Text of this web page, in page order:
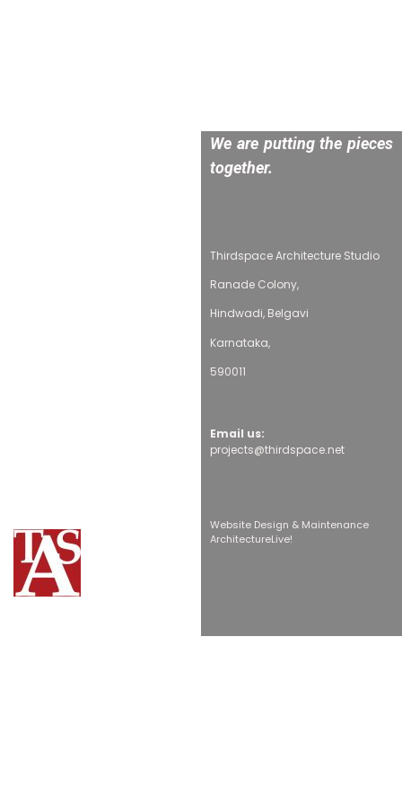
We are putting the pieces
together.
Thirdspace Architecture Studio
Ranade Colony,
Hindwadi, Belgavi
Karnataka,
590011
Email us:
projects@thirdspace.net
Website Design & Maintenance
ArchitectureLive!